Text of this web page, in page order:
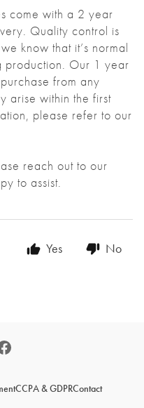
come with a 2 year
Quality control is
know that it’s normal
production. Our 1 year
from any
arise within the first
please refer to our
reach out to our
to assist.
Yes No
CCPA & GDPRContact